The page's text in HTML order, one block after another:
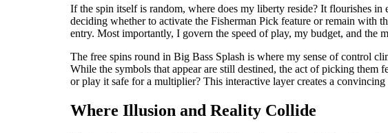
If the spin itself is random, where does my liberty reside? It flourishes
deciding whether to activate the Fisherman Pick feature or remain with
entry. Most importantly, I govern the speed of play, my budget, and the
The free spins round in Big Bass Splash is where my sense of control
While the symbols that appear are still destined, the act of picking
or play it safe for a multiplier? This interactive layer creates a
Where Illusion and Reality Collide